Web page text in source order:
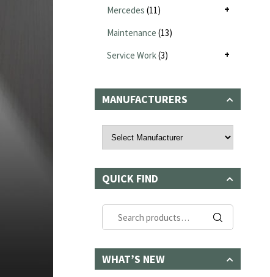
Mercedes (11)
Maintenance (13)
Service Work(3)
MANUFACTURERS
QUICK FIND
Search
for:
WHAT’S NEW